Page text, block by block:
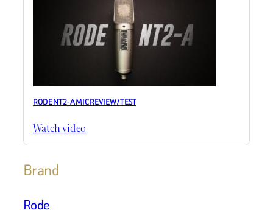
RODE NT2-A MIC REVIEW / TEST
Watch video
Brand
Rode